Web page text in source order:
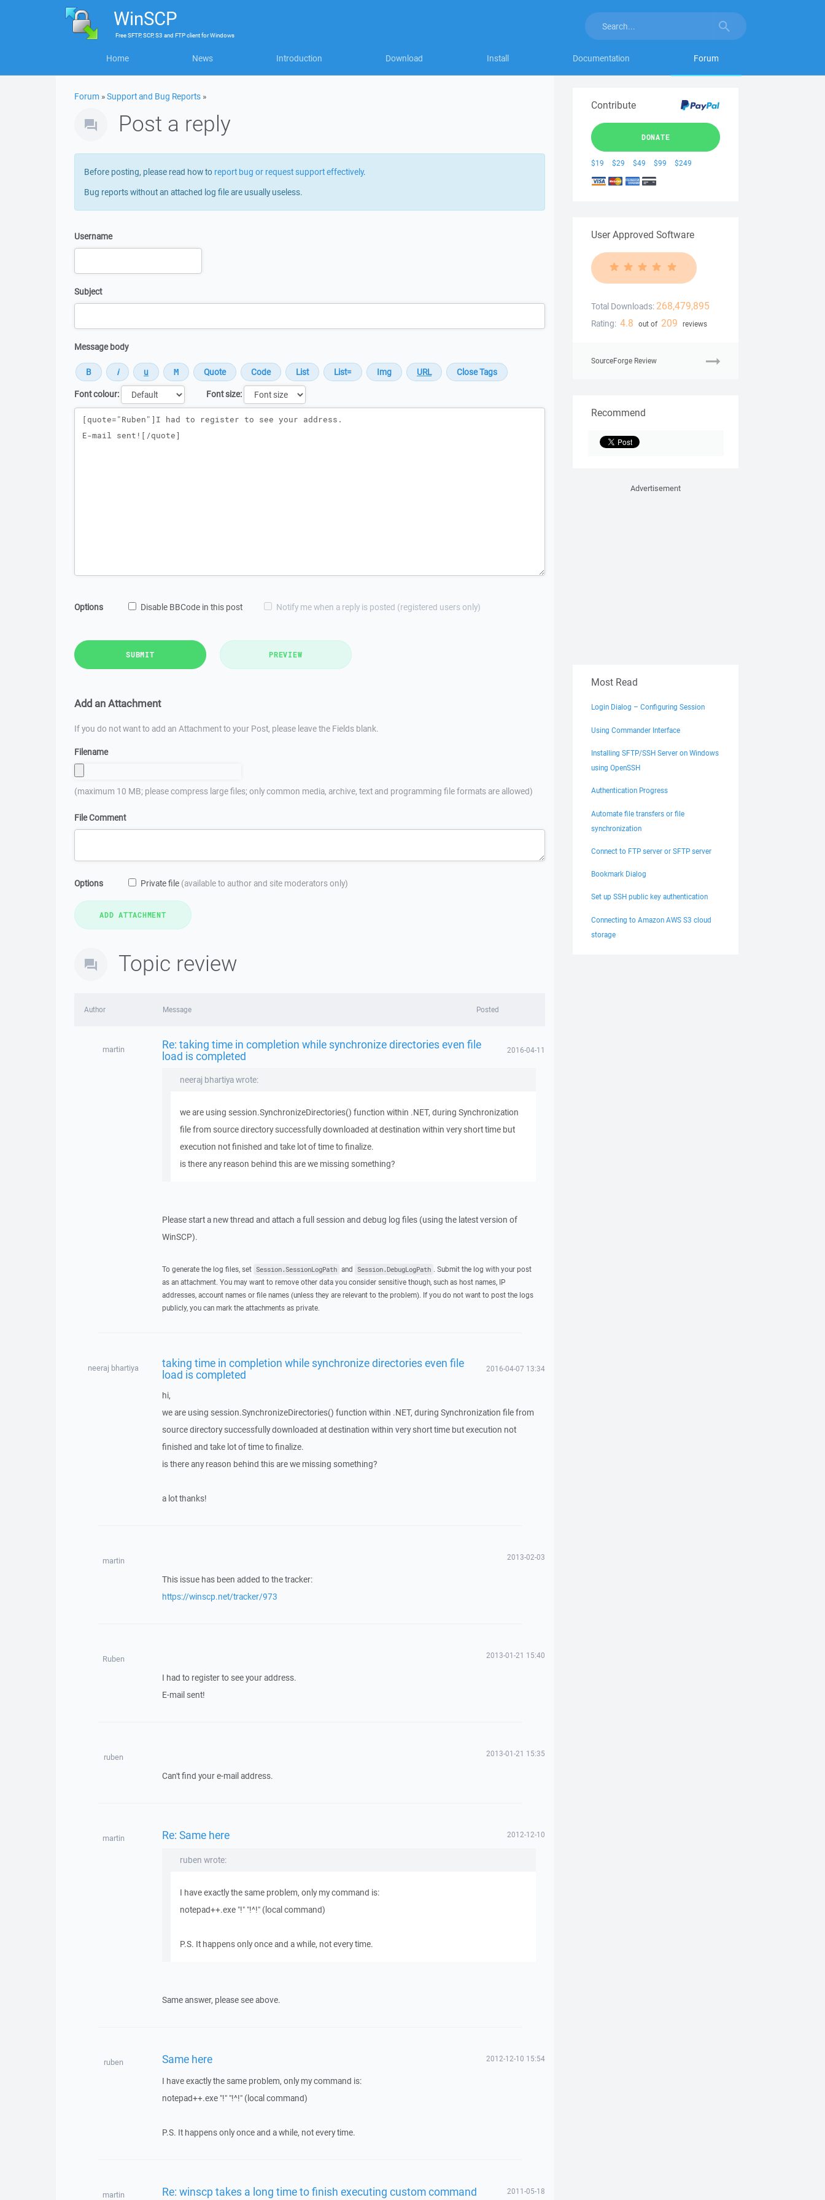
WinSCP
FreeSFTP, SCP, S3 and FTP clientforWindows
Home News Introduction Download Install Documentation Forum
Forum »Support and Bug Reports »
Post a reply
Before posting, please read how to report bug or request support effectively.
Bug reports without an attached log file are usually useless.
Username
Subject
Message body
Font colour:
Font size:
Message
Options Disable BBCode in this post Notify me when a reply is posted (registered users only)
SUBMIT PREVIEW
Add an Attachment
If you do not want to add an Attachment to your Post, please leave the Fields blank.
Filename
(maximum 10 MB; please compress large files; only common media, archive, text and programming file formats are allowed)
File Comment
Options Private file (available to author and site moderators only)
Topic review
Author Message Posted
martin Re: taking time in completion while synchronize directories even file
load is completed 2016-04-11
neeraj bhartiya wrote:
we are using session.SynchronizeDirectories() function within .NET, during Synchronization
file from source directory successfully downloaded at destination within very short time but
execution not finished and take lot of time to finalize.
is there any reason behind this are we missing something?
Please start a new thread and attach a full session and debug log files (using the latest version of
WinSCP).
To generate the log files, set Session.SessionLogPath and Session.DebugLogPath . Submit the log with your post
as an attachment. You may want to remove other data you consider sensitive though, such as host names, IP
addresses, account names or file names (unless they are relevant to the problem). If you do not want to post the logs
publicly, you can mark the attachments as private.
neeraj bhartiya taking time in completion while synchronize directories even file
load is completed 2016-04-07 13:34
hi,
we are using session.SynchronizeDirectories() function within .NET, during Synchronization file from
source directory successfully downloaded at destination within very short time but execution not
finished and take lot of time to finalize.
is there any reason behind this are we missing something?
a lot thanks!
martin 2013-02-03
This issue has been added to the tracker:
https://winscp.net/tracker/973
Ruben 2013-01-21 15:40
I had to register to see your address.
E-mail sent!
ruben 2013-01-21 15:35
Can't find your e-mail address.
martin Re: Same here 2012-12-10
ruben wrote:
I have exactly the same problem, only my command is:
notepad++.exe "!" "!^!" (local command)
P.S. It happens only once and a while, not every time.
Same answer, please see above.
ruben Same here 2012-12-10 15:54
I have exactly the same problem, only my command is:
notepad++.exe "!" "!^!" (local command)
P.S. It happens only once and a while, not every time.
martin Re: winscp takes a long time to finish executing custom command 2011-05-18
Contribute
DONATE
$19 $29 $49 $99 $249
User Approved Software
Total Downloads: 268,479,895
Rating: 4.8 out of 209 reviews
SourceForge Review
Recommend
Advertisement
Most Read
Login Dialog – Configuring Session
Using Commander Interface
Installing SFTP/SSH Server on Windows
using OpenSSH
Authentication Progress
Automate file transfers or file
synchronization
Connect to FTP server or SFTP server
Bookmark Dialog
Set up SSH public key authentication
Connecting to Amazon AWS S3 cloud
storage